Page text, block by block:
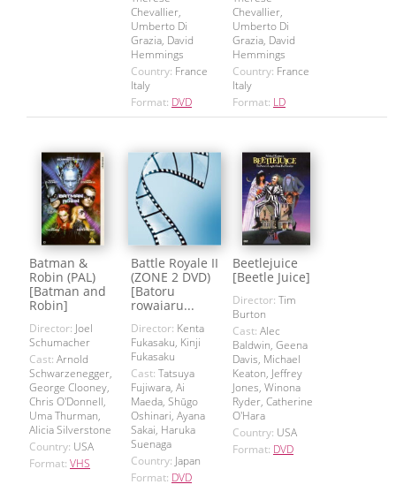
Chevallier,
Umberto Di
Grazia, David
Hemmings
Country: France
Italy
Format: DVD
Chevallier,
Umberto Di
Grazia, David
Hemmings
Country: France
Italy
Format: LD
Batman &
Robin (PAL)
[Batman and
Robin]
Director: Joel
Schumacher
Cast: Arnold
Schwarzenegger,
George Clooney,
Chris O'Donnell,
Uma Thurman,
Alicia Silverstone
Country: USA
Format: VHS
Battle Royale II
(ZONE 2 DVD)
[Batoru
rowaiaru...
Director: Kenta
Fukasaku, Kinji
Fukasaku
Cast: Tatsuya
Fujiwara, Ai
Maeda, Shūgo
Oshinari, Ayana
Sakai, Haruka
Suenaga
Country: Japan
Format: DVD
Beetlejuice
[Beetle Juice]
Director: Tim
Burton
Cast: Alec
Baldwin, Geena
Davis, Michael
Keaton, Jeffrey
Jones, Winona
Ryder, Catherine
O'Hara
Country: USA
Format: DVD